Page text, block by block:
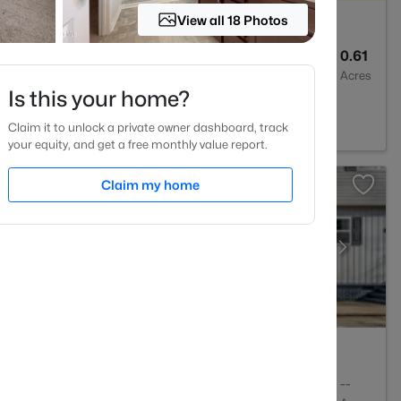
0.61
Acres
27501
--
View all 18 Photos
Is this your home?
Claim it to unlock a private owner dashboard, track
your equity, and get a free monthly value report.
Claim my home